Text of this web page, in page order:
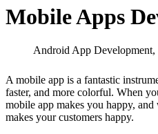
Mobile Apps
Android App
A mobile app is a fantastic
faster, and more colorful. When
mobile app makes you happy,
makes your customers happy.